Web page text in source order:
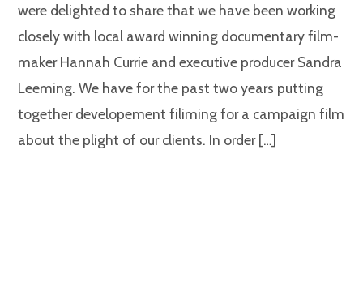
were delighted to share that we have been working
closely with local award winning documentary film-
maker Hannah Currie and executive producer Sandra
Leeming. We have for the past two years putting
together developement filiming for a campaign film
about the plight of our clients. In order […]